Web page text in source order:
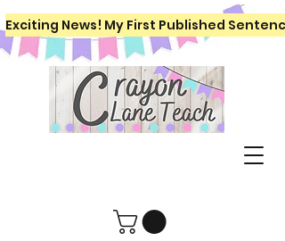
Exciting News! My First Published